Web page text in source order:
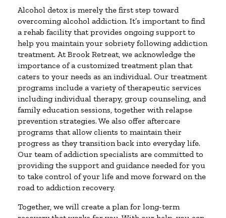
Alcohol detox is merely the first step toward
overcoming alcohol addiction. It’s important to find
a rehab facility that provides ongoing support to
help you maintain your sobriety following addiction
treatment. At Brook Retreat, we acknowledge the
importance of a customized treatment plan that
caters to your needs as an individual. Our treatment
programs include a variety of therapeutic services
including individual therapy, group counseling, and
family education sessions, together with relapse
prevention strategies. We also offer aftercare
programs that allow clients to maintain their
progress as they transition back into everyday life.
Our team of addiction specialists are committed to
providing the support and guidance needed for you
to take control of your life and move forward on the
road to addiction recovery.
Together, we will create a plan for long-term